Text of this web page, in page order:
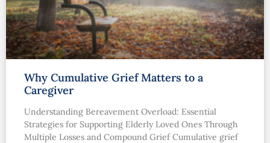
Why Cumulative Grief Matters to a
Caregiver
Understanding Bereavement Overload: Essential
Strategies for Supporting Elderly Loved Ones Through
Multiple Losses and Compound Grief Cumulative grief